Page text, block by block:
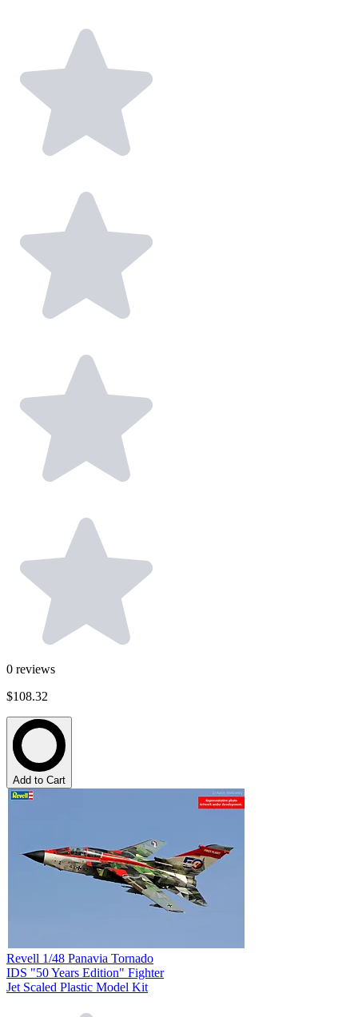
0 reviews
$108.32
Add to Cart
Revell 1/48 Panavia Tornado
IDS "50 Years Edition" Fighter
Jet Scaled Plastic Model Kit